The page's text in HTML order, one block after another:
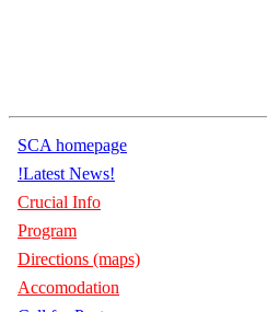
SCA homepage
!Latest News!
Crucial Info
Program
Directions (maps)
Accomodation